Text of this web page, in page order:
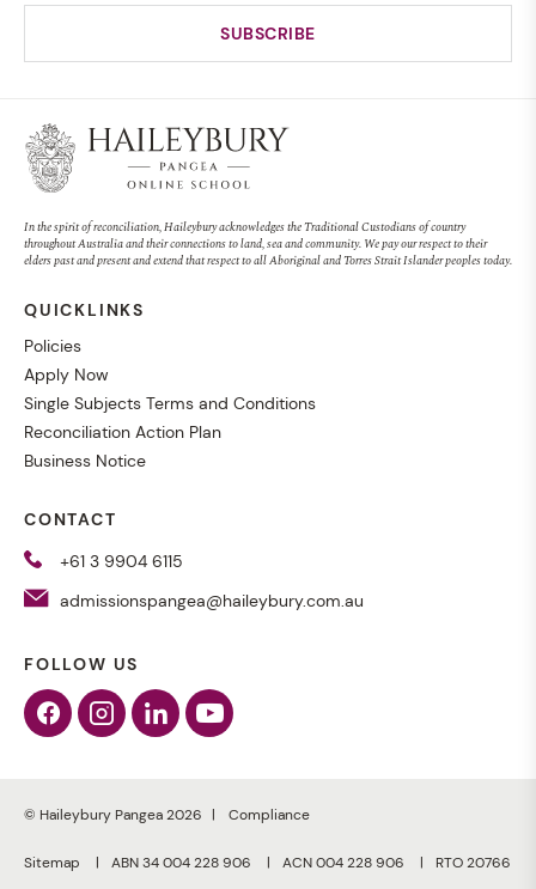
In the spirit of reconciliation, Haileybury acknowledges the Traditional Custodians of country
throughout Australia and their connections to land, sea and community. We pay our respect to their
elders past and present and extend that respect to all Aboriginal and Torres Strait Islander peoples today.
QUICKLINKS
Policies
Apply Now
Single Subjects Terms and Conditions
Reconciliation Action Plan
Business Notice
CONTACT
+61 3 9904 6115
admissionspangea@haileybury.com.au
FOLLOW US
Facebook
Instagram
LinkedinYoutube
© Haileybury Pangea 2026 Compliance
Sitemap ABN 34 004 228 906 ACN 004 228 906 RTO 20766